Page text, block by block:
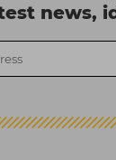
news,